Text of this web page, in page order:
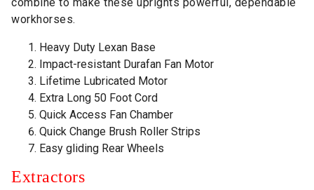
workhorses.
Heavy Duty Lexan Base
Impact-resistant Durafan Fan Motor
Lifetime Lubricated Motor
Extra Long 50 Foot Cord
Quick Access Fan Chamber
Quick Change Brush Roller Strips
Easy gliding Rear Wheels
Extractors